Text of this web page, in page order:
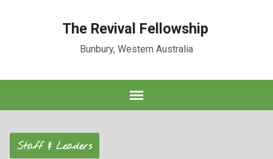
The Revival Fellowship
Bunbury, Western Australia
Staff & Leaders